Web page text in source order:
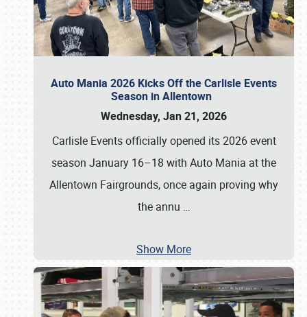
Auto Mania 2026 Kicks Off the Carlisle Events
Season in Allentown
Wednesday, Jan 21, 2026
Carlisle Events officially opened its 2026 event
season January 16–18 with Auto Mania at the
Allentown Fairgrounds, once again proving why
the annu …
Show More